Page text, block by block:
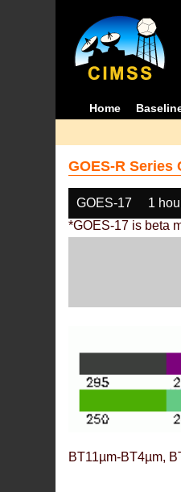
Home
GOES-R
GOES-17 1
*GOES-17 is beta
BT11µm-BT4µm,